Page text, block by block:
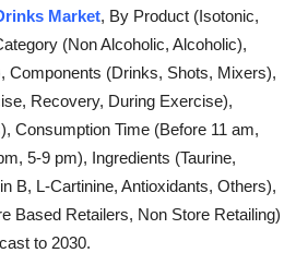
Market, By Product (Isotonic,
(Non Alcoholic, Alcoholic),
Components (Drinks, Shots, Mixers),
Recovery, During Exercise),
Consumption Time (Before 11 am,
5-9 pm), Ingredients (Taurine,
B, L-Cartinine, Antioxidants, Others),
Based Retailers, Non Store Retailing)
to 2030.